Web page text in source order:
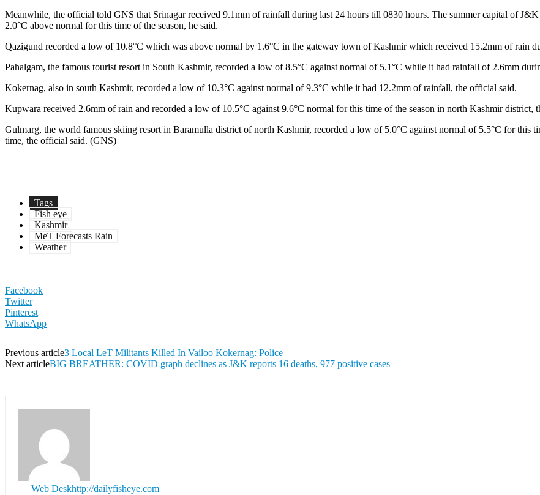
Meanwhile, the official told GNS that Srinagar received 9.1mm of rainfall during last 24 hours till 0830 hours. The summer capital of
2.0°C above normal for this time of the season, he said.
Qazigund recorded a low of 10.8°C which was above normal by 1.6°C in the gateway town of Kashmir which received 15.2mm of rain
Pahalgam, the famous tourist resort in South Kashmir, recorded a low of 8.5°C against normal of 5.1°C while it had rainfall of 2.6mm
Kokernag, also in south Kashmir, recorded a low of 10.3°C against normal of 9.3°C while it had 12.2mm of rainfall, the official said.
Kupwara received 2.6mm of rain and recorded a low of 10.5°C against 9.6°C normal for this time of the season in north Kashmir district,
Gulmarg, the world famous skiing resort in Baramulla district of north Kashmir, recorded a low of 5.0°C against normal of 5.5°C for this
time, the official said. (GNS)
Tags
Fish eye
Kashmir
MeT Forecasts Rain
Weather
Facebook
Twitter
Pinterest
WhatsApp
Previous article3 Local LeT Militants Killed In Vailoo Kokernag: Police
Next articleBIG BREATHER: COVID graph declines as J&K reports 16 deaths, 977 positive cases
Web Deskhttp://dailyfisheye.com